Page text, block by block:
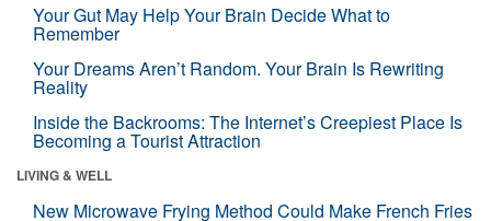
Your Gut May Help Your Brain Decide What to
Remember
Your Dreams Aren’t Random. Your Brain Is Rewriting
Reality
Inside the Backrooms: The Internet’s Creepiest Place Is
Becoming a Tourist Attraction
LIVING & WELL
New Microwave Frying Method Could Make French Fries